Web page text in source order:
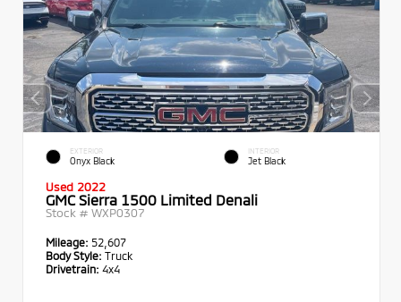
EXTERIOR
Onyx Black
INTERIOR
Jet Black
Used 2022
GMC Sierra 1500 Limited Denali
Stock # WXP0307
Mileage: 52,607
Body Style: Truck
Drivetrain: 4x4